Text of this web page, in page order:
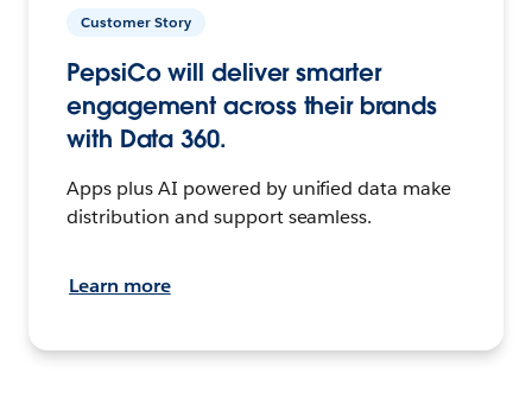
Customer Story
PepsiCo will deliver smarter
engagement across their brands
with Data 360.
Apps plus AI powered by unified data make
distribution and support seamless.
Learn more